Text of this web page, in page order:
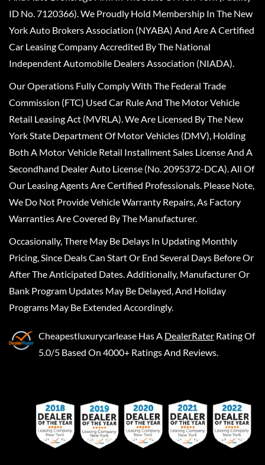
ID No. 7120366). We Proudly Hold Membership In The New
York Auto Brokers Association (NYABA) And Are A Certified
Car Leasing Company Accredited By The National
Independent Automobile Dealers Association (NIADA).
Our Operations Fully Comply With The Federal Trade
Commission (FTC) Used Car Rule And The Motor Vehicle
Retail Leasing Act (MVRLA). We Are Licensed By The New
York State Department Of Motor Vehicles (DMV), Holding
Both A Motor Vehicle Retail Installment Sales License And A
Secondhand Dealer Auto License (No. 2095372-DCA). All Of
Our Leasing Agents Are Certified Professionals. Please Note,
We Do Not Provide Vehicle Warranty Repairs, As Factory
Warranties Are Covered By The Manufacturer.
Occasionally, There May Be Delays In Updating Monthly
Pricing, Since Deals Can Start Or End Several Days Before Or
After The Anticipated Dates. Additionally, Manufacturer Or
Bank Program Updates May Be Delayed, And Holiday
Programs May Be Extended Accordingly.
Cheapestluxurycarlease Has A DealerRater Rating Of
5.0/5 Based On 4000+ Ratings And Reviews.